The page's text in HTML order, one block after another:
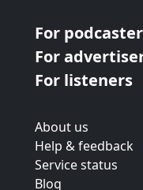
For
For
For listeners
About us
Help & feedback
Service status
Blog